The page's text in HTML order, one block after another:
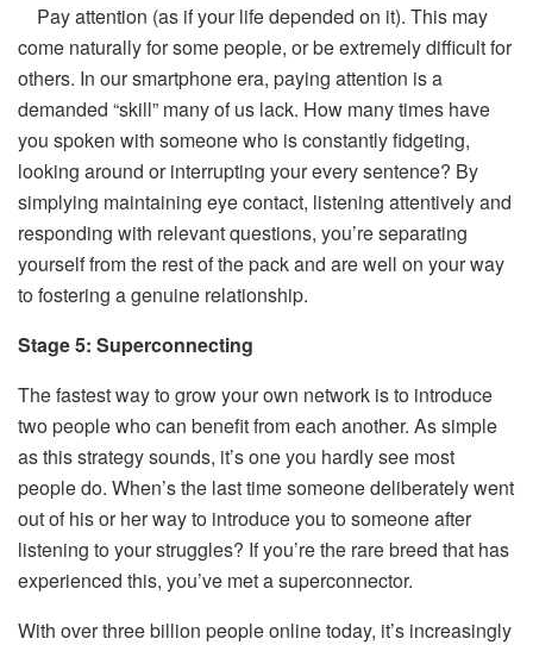
Pay attention (as if your life depended on it). This may
come naturally for some people, or be extremely difficult for
others. In our smartphone era, paying attention is a
demanded “skill” many of us lack. How many times have
you spoken with someone who is constantly fidgeting,
looking around or interrupting your every sentence? By
simplying maintaining eye contact, listening attentively and
responding with relevant questions, you’re separating
yourself from the rest of the pack and are well on your way
to fostering a genuine relationship.
Stage 5: Superconnecting
The fastest way to grow your own network is to introduce
two people who can benefit from each another. As simple
as this strategy sounds, it’s one you hardly see most
people do. When’s the last time someone deliberately went
out of his or her way to introduce you to someone after
listening to your struggles? If you’re the rare breed that has
experienced this, you’ve met a superconnector.
With over three billion people online today, it’s increasingly